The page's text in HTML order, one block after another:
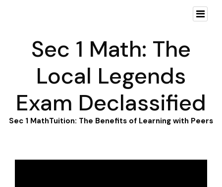
Sec 1 Math: The
Local Legends
Exam Declassified
Sec 1 MathTuition: The Benefits of Learning with Peers